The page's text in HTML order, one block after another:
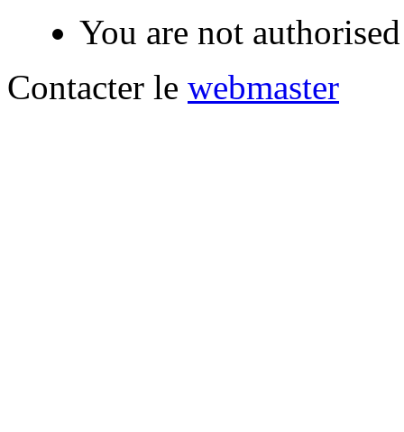
You are not
Contacter le webmaster